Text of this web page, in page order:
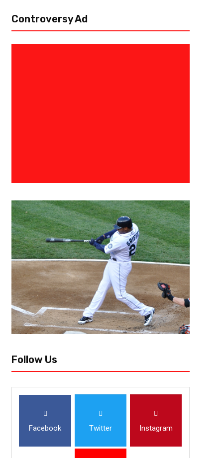
And Your 2023 ACC
Championship Recap
Charlotte, NC — Two high powered offenses would meet in Charlotte,
State came in looking to cement a spot in the College Football Playoff,
Controversy Ad
Follow Us
Facebook Twitter Instagram